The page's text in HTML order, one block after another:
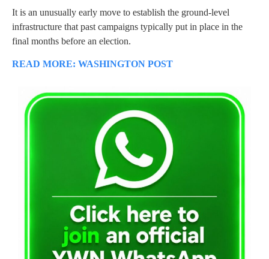
It is an unusually early move to establish the ground-level
infrastructure that past campaigns typically put in place in the
final months before an election.
READ MORE: WASHINGTON POST